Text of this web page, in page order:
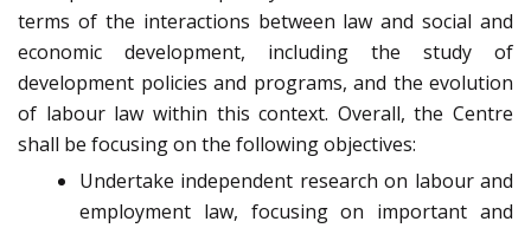
terms of the interactions between law and social and
economic development, including the study of
development policies and programs, and the evolution
of labour law within this context. Overall, the Centre
shall be focusing on the following objectives:
Undertake independent research on labour and
employment law, focusing on important and